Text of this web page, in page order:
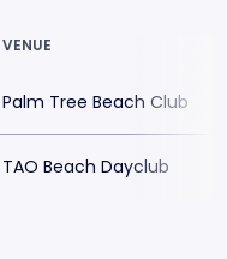
VENUE
Palm Tree Beach Club
TAO Beach Dayclub